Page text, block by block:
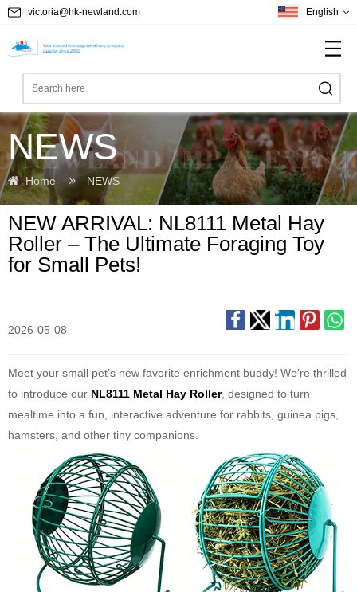
victoria@hk-newland.com English
NEWS
Home NEWS
NEW ARRIVAL: NL8111 Metal Hay
Roller – The Ultimate Foraging Toy
for Small Pets!
2026-05-08
Meet your small pet’s new favorite enrichment buddy! We’re thrilled
to introduce our NL8111 Metal Hay Roller, designed to turn
mealtime into a fun, interactive adventure for rabbits, guinea pigs,
hamsters, and other tiny companions.